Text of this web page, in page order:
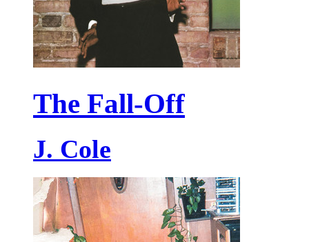
The Fall-Off
J. Cole